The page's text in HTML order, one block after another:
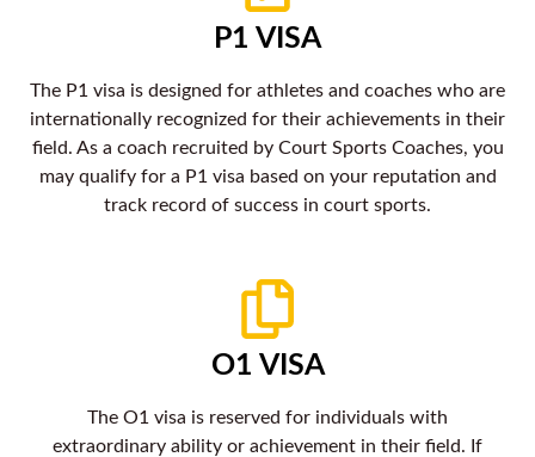
P1 VISA
The P1 visa is designed for athletes and coaches who are
internationally recognized for their achievements in their
field. As a coach recruited by Court Sports Coaches, you
may qualify for a P1 visa based on your reputation and
track record of success in court sports.
O1 VISA
The O1 visa is reserved for individuals with
extraordinary ability or achievement in their field. If